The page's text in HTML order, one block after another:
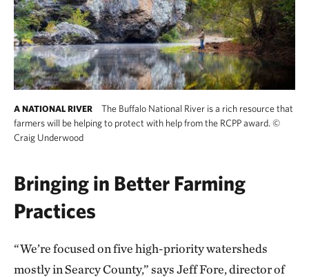
A NATIONAL RIVER
The Buffalo National River is a rich resource that
farmers will be helping to protect with help from the RCPP award. ©
Craig Underwood
Bringing in Better Farming
Practices
“We’re focused on five high-priority watersheds
mostly in Searcy County,” says Jeff Fore, director of